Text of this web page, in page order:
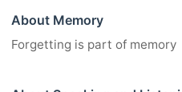
About Memory
Forgetting is part of memory